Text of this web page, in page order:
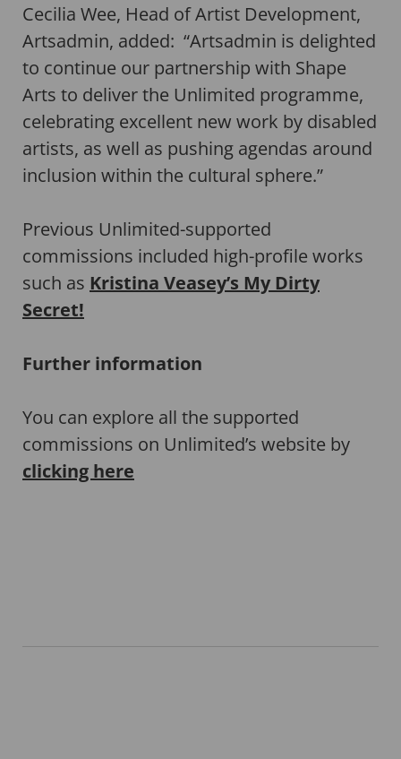
Cecilia Wee, Head of Artist Development,
Artsadmin, added: “Artsadmin is delighted
to continue our partnership with Shape
Arts to deliver the Unlimited programme,
celebrating excellent new work by disabled
artists, as well as pushing agendas around
inclusion within the cultural sphere.”
Previous Unlimited-supported
commissions included high-profile works
such as Kristina Veasey’s My Dirty
Secret!
Further information
You can explore all the supported
commissions on Unlimited’s website by
clicking here